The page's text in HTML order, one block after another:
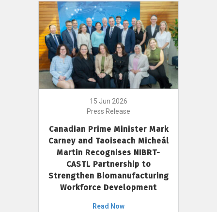
15 Jun 2026
Press Release
Canadian Prime Minister Mark
Carney and Taoiseach Micheál
Martin Recognises NIBRT-
CASTL Partnership to
Strengthen Biomanufacturing
Workforce Development
Read Now